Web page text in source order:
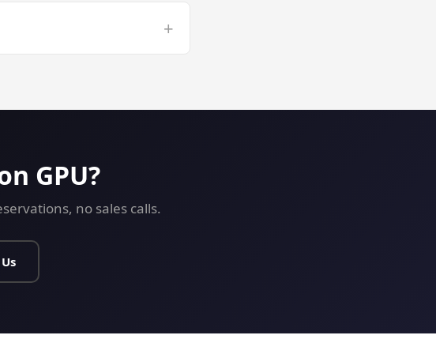
+
GPU?
no sales calls.